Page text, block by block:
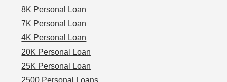
8K Personal Loan
7K Personal Loan
4K Personal Loan
20K Personal Loan
25K Personal Loan
2500 Personal Loans